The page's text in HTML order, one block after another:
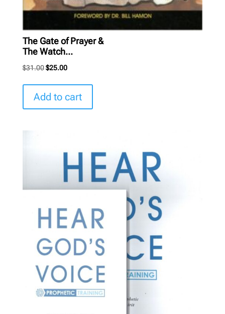
The Gate of Prayer &
The Watch...
$31.00 Original
was:
$31.00.
$25.00Current
is:
$25.00.
Add to cart